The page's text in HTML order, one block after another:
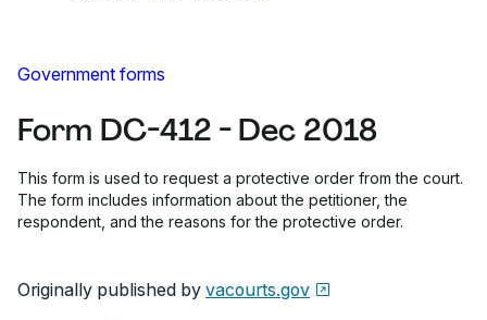
Government forms
Form DC-412 - Dec 2018
This form is used to request a protective order from the court.
The form includes information about the petitioner, the
respondent, and the reasons for the protective order.
Originally published by vacourts.gov